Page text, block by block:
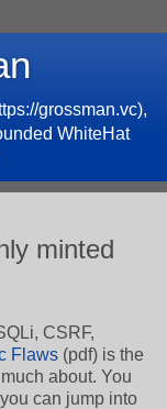
grossman.vc),
WhiteHat
minted
CSRF,
Flaws (pdf) is the
about. You
can jump into